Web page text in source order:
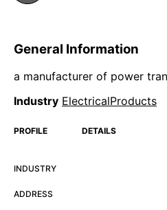
General Information
a manufacturer of power
Industry ElectricalProducts
PROFILE DETAILS
INDUSTRY
ADDRESS